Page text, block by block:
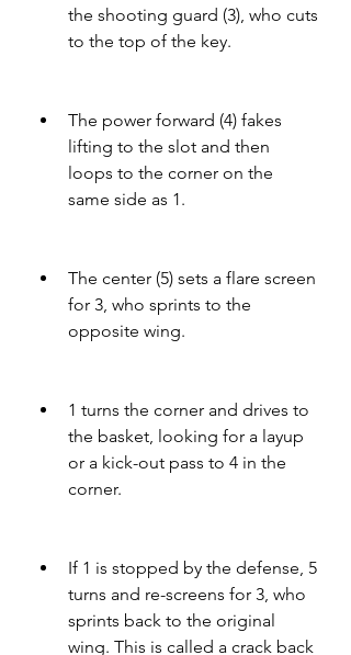
the shooting guard (3), who cuts
to the top of the key.
The power forward (4) fakes
lifting to the slot and then
loops to the corner on the
same side as 1.
The center (5) sets a flare screen
for 3, who sprints to the
opposite wing.
1 turns the corner and drives to
the basket, looking for a layup
or a kick-out pass to 4 in the
corner.
If 1 is stopped by the defense, 5
turns and re-screens for 3, who
sprints back to the original
wing. This is called a crack back